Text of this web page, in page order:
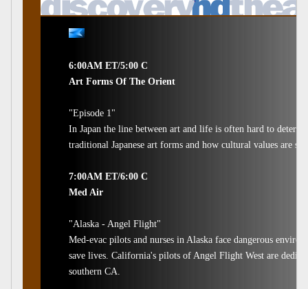
6:00AM ET/5:00 C
Art Forms Of The Orient
"Episode 1"
In Japan the line between art and life is often hard to
traditional Japanese art forms and how cultural values are
7:00AM ET/6:00 C
Med Air
"Alaska - Angel Flight"
Med-evac pilots and nurses in Alaska face dangerous
save lives. California's pilots of Angel Flight West are
southern CA.